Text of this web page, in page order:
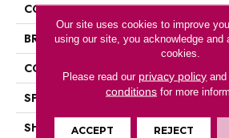
COLOR
Beige
BRAND
Portico
CONSTRUCTION
SPECIES
Oak
SHAPE
Plank
Our site uses cookies to improve
using our site, you acknowledge and
cookies.
Please read our privacy policy
conditionsfor more
ACCEPT REJECT